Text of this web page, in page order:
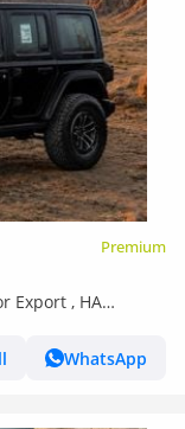
Premium
Export , НА
WhatsApp